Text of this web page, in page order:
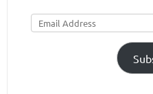
Email
Address